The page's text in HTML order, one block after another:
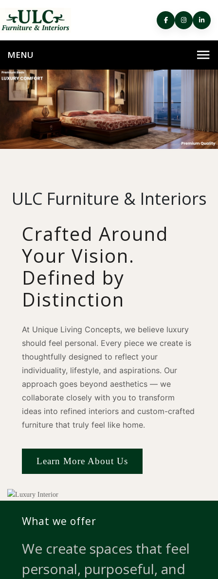
ULC Furniture & Interiors
Crafted Around
Your Vision.
Defined by
Distinction
At Unique Living Concepts, we believe luxury
should feel personal. Every piece we create is
thoughtfully designed to reflect your
individuality, lifestyle, and aspirations. Our
approach goes beyond aesthetics — we
collaborate closely with you to transform
ideas into refined interiors and custom-crafted
furniture that truly feel like home.
Learn More About Us
What we offer
We create spaces that feel
personal, purposeful, and